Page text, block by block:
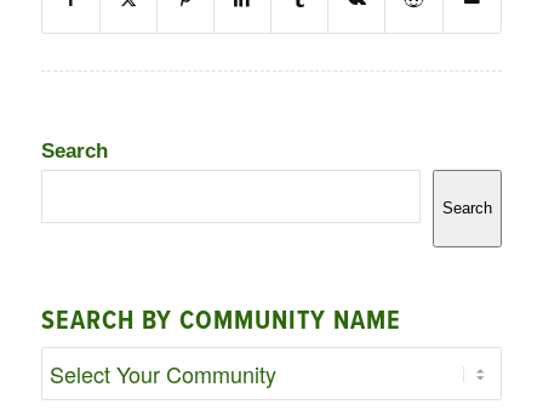
Search
Search
SEARCH BY COMMUNITY NAME